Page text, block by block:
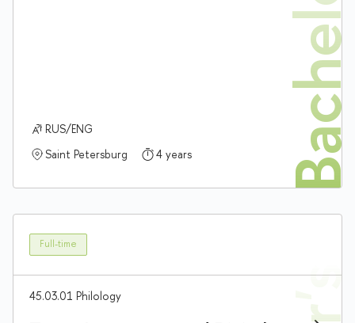
RUS/ENG
Saint Petersburg
4 years
Full-time
45.03.01 Philology